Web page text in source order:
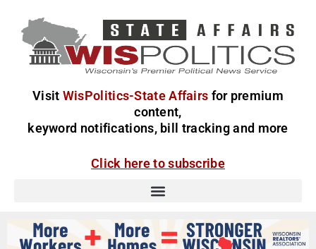
Visit WisPolitics-State Affairs for premium
content,
keyword notifications, bill tracking and more
Click here to subscribe